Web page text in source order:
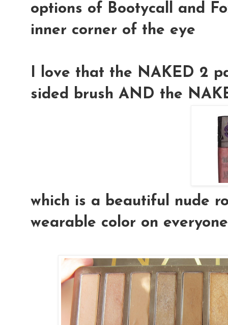
options of Bootycall and
inner corner of the eye
I love that the NAKED 2
sided brush AND the
which is a beautiful nude
wearable color on